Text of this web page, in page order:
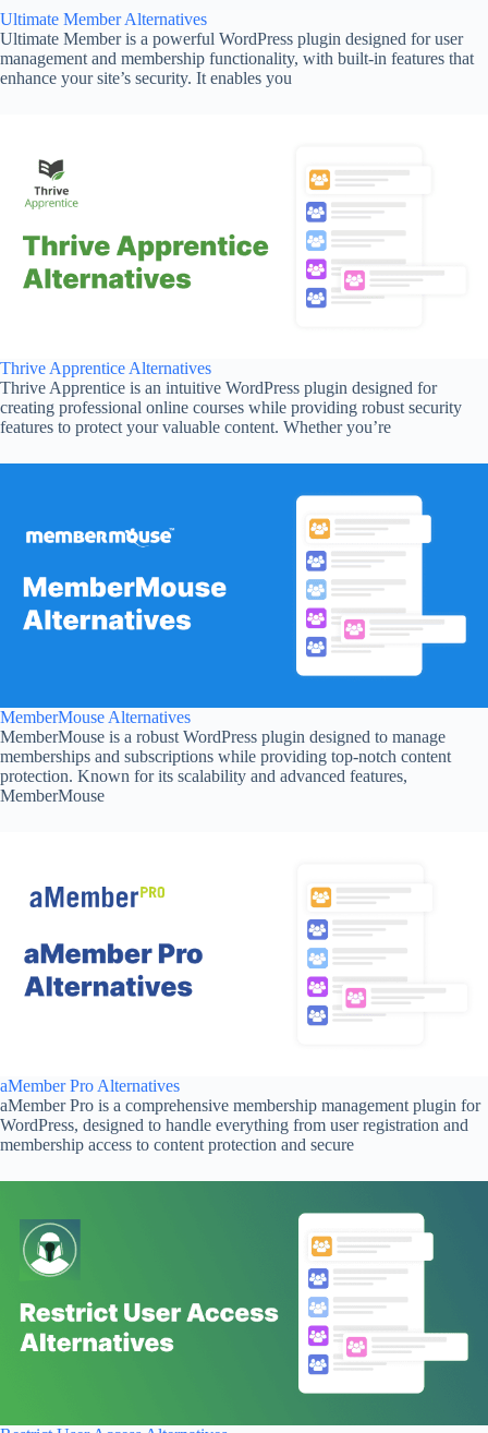
Ultimate Member Alternatives
Ultimate Member is a powerful WordPress plugin designed for user
management and membership functionality, with built-in features that
enhance your site’s security. It enables you
Thrive Apprentice Alternatives
Thrive Apprentice is an intuitive WordPress plugin designed for
creating professional online courses while providing robust security
features to protect your valuable content. Whether you’re
MemberMouse Alternatives
MemberMouse is a robust WordPress plugin designed to manage
memberships and subscriptions while providing top-notch content
protection. Known for its scalability and advanced features,
MemberMouse
aMember Pro Alternatives
aMember Pro is a comprehensive membership management plugin for
WordPress, designed to handle everything from user registration and
membership access to content protection and secure